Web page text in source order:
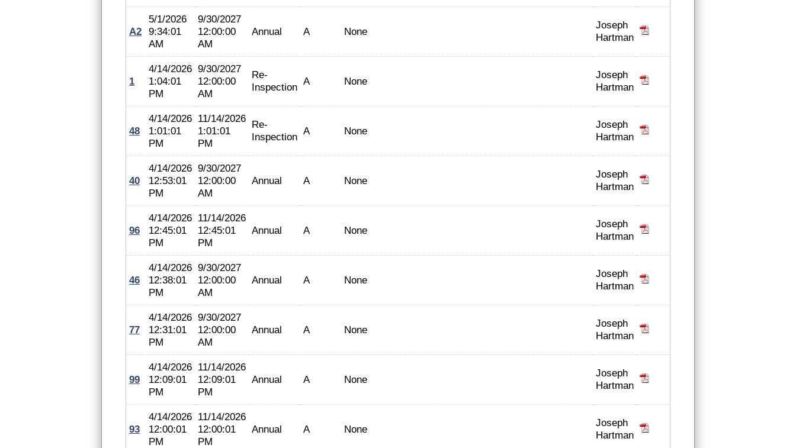
A2
5/1/2026
9:34:01
AM
9/30/2027
12:00:00
AM
Annual A None
Joseph
Hartman
1
4/14/2026
1:04:01
PM
9/30/2027
12:00:00
AM
Re-
Inspection A None
Joseph
Hartman
48
4/14/2026
1:01:01
PM
11/14/2026
1:01:01
PM
Re-
Inspection A None
Joseph
Hartman
40
4/14/2026
12:53:01
PM
9/30/2027
12:00:00
AM
Annual A None
Joseph
Hartman
96
4/14/2026
12:45:01
PM
11/14/2026
12:45:01
PM
Annual A None
Joseph
Hartman
46
4/14/2026
12:38:01
PM
9/30/2027
12:00:00
AM
Annual A None
Joseph
Hartman
77
4/14/2026
12:31:01
PM
9/30/2027
12:00:00
AM
Annual A None
Joseph
Hartman
99
4/14/2026
12:09:01
PM
11/14/2026
12:09:01
PM
Annual A None
Joseph
Hartman
93
4/14/2026
12:00:01
PM
11/14/2026
12:00:01
PM
Annual A None
Joseph
Hartman